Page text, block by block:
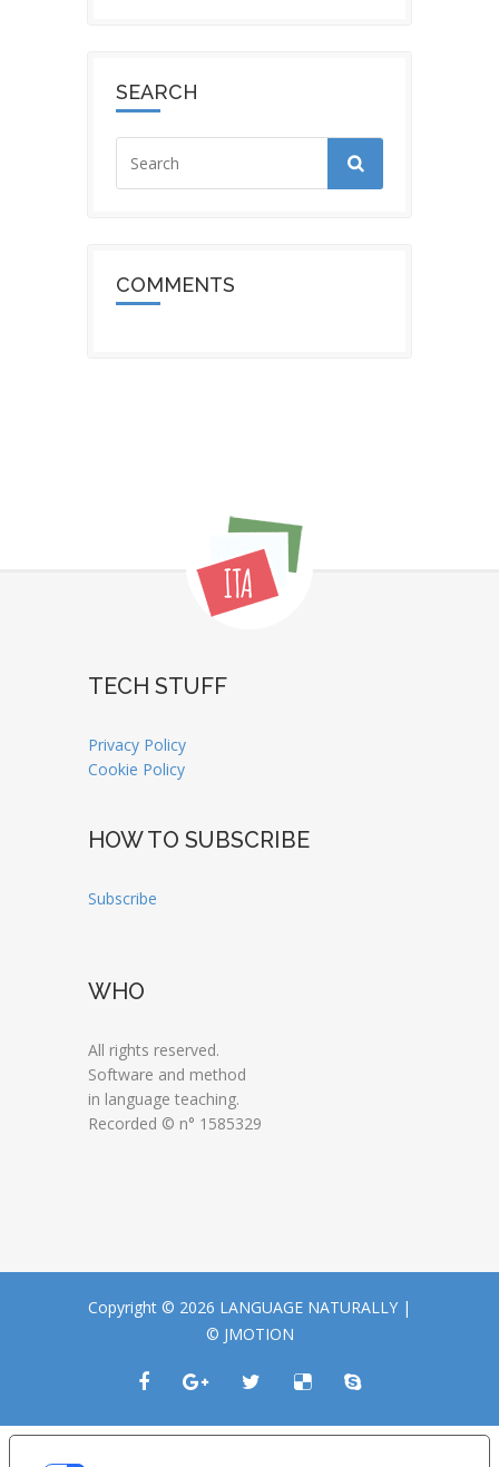
SEARCH
COMMENTS
TECH STUFF
Privacy Policy
Cookie Policy
HOW TO SUBSCRIBE
Subscribe
WHO
All rights reserved.
Software and method
in language teaching.
Recorded © n° 1585329
Copyright © 2026 LANGUAGE NATURALLY |
© JMOTION